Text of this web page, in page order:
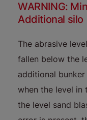
WARNING:
Additional silo
The abrasive
fallen below the
additional
when the level in
the level sand